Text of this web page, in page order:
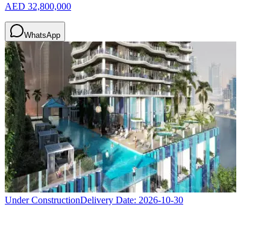
AED 32,800,000
WhatsApp
Under ConstructionDelivery Date: 2026-10-30